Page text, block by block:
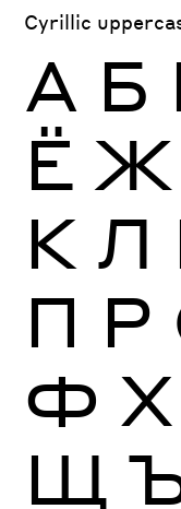
Cyrillic
А Б
Ё Ж
К Л
П Р
Ф Х
Щ